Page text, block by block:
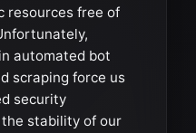
resources free of
automated bot
scraping force us
security
stability of our